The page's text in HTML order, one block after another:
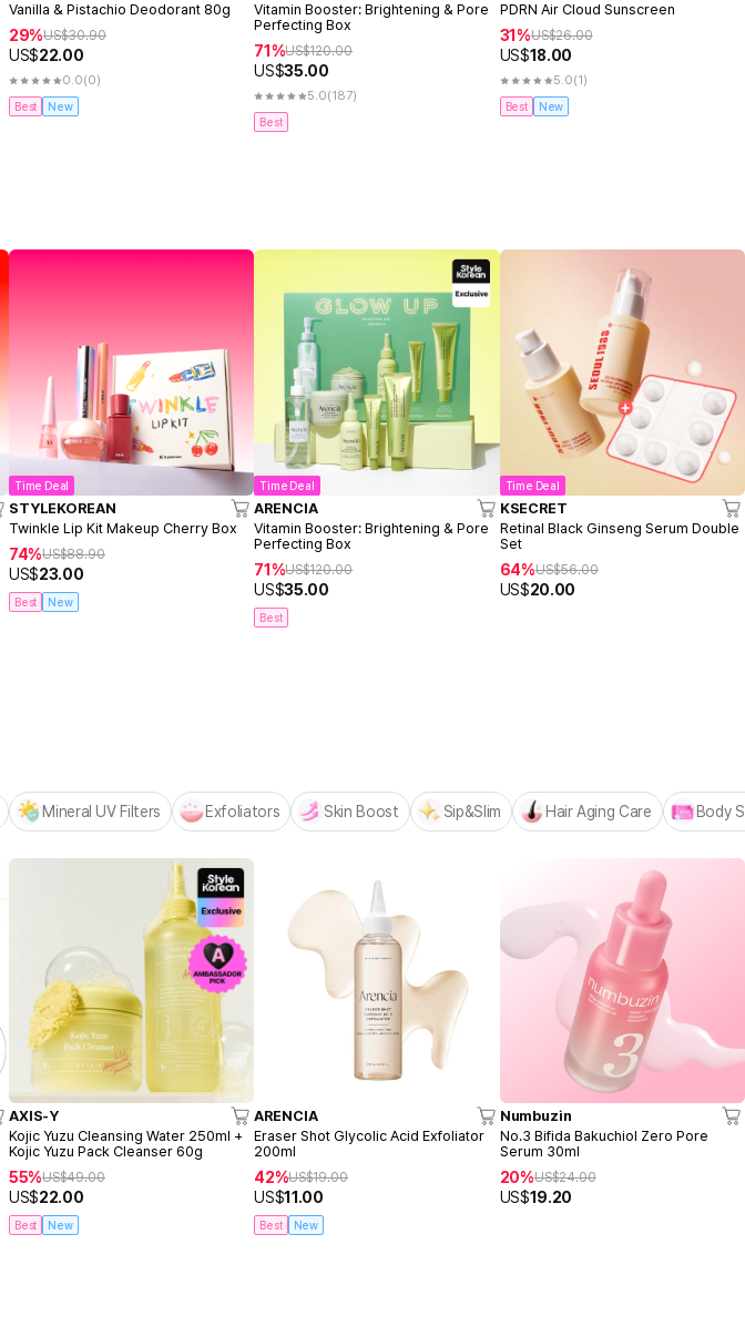
Vanilla & Pistachio Deodorant 80g
29%US$30.90
US$22.00
0.0(0)
Best New
Vitamin Booster: Brightening & Pore
Perfecting Box
71%US$120.00
US$35.00
5.0(187)
Best
PDRN Air Cloud Sunscreen
31%US$26.00
US$18.00
5.0(1)
Best New
Time Deal
STYLEKOREAN
Twinkle Lip Kit Makeup Cherry Box
74%US$88.90
US$23.00
Best New
Time Deal
ARENCIA
Vitamin Booster: Brightening & Pore
Perfecting Box
71%US$120.00
US$35.00
Best
Time Deal
KSECRET
Retinal Black Ginseng Serum Double
Set
64%US$56.00
US$20.00
Mineral UV Filters Exfoliators Skin Boost Sip&Slim Hair Aging Care Body
AXIS-Y
Kojic Yuzu Cleansing Water 250ml +
Kojic Yuzu Pack Cleanser 60g
55%US$49.00
US$22.00
Best New
ARENCIA
Eraser Shot Glycolic Acid Exfoliator
200ml
42%US$19.00
US$11.00
Best New
Numbuzin
No.3 Bifida Bakuchiol Zero Pore
Serum 30ml
20%US$24.00
US$19.20